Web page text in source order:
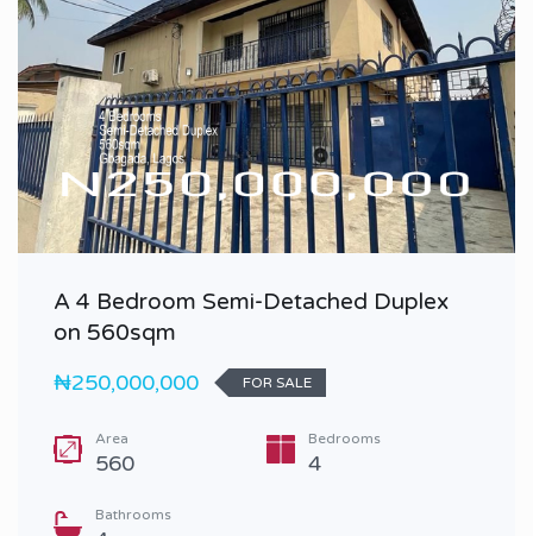
A 4 Bedroom Semi-Detached Duplex
on 560sqm
₦250,000,000
FOR SALE
Area
560
Bedrooms
4
Bathrooms